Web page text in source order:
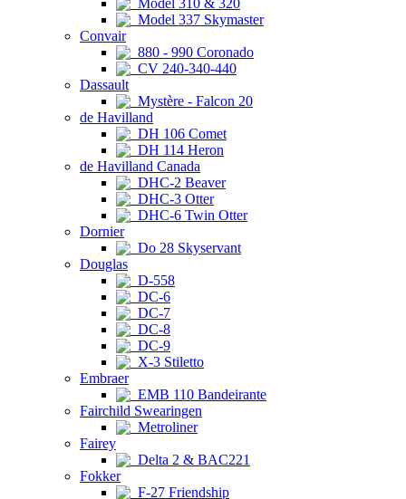
Model 310 & 320
Model 337 Skymaster
Convair
880 - 990 Coronado
CV 240-340-440
Dassault
Mystère - Falcon 20
de Havilland
DH 106 Comet
DH 114 Heron
de Havilland Canada
DHC-2 Beaver
DHC-3 Otter
DHC-6 Twin Otter
Dornier
Do 28 Skyservant
Douglas
D-558
DC-6
DC-7
DC-8
DC-9
X-3 Stiletto
Embraer
EMB 110 Bandeirante
Fairchild Swearingen
Metroliner
Fairey
Delta 2 & BAC221
Fokker
F-27 Friendship